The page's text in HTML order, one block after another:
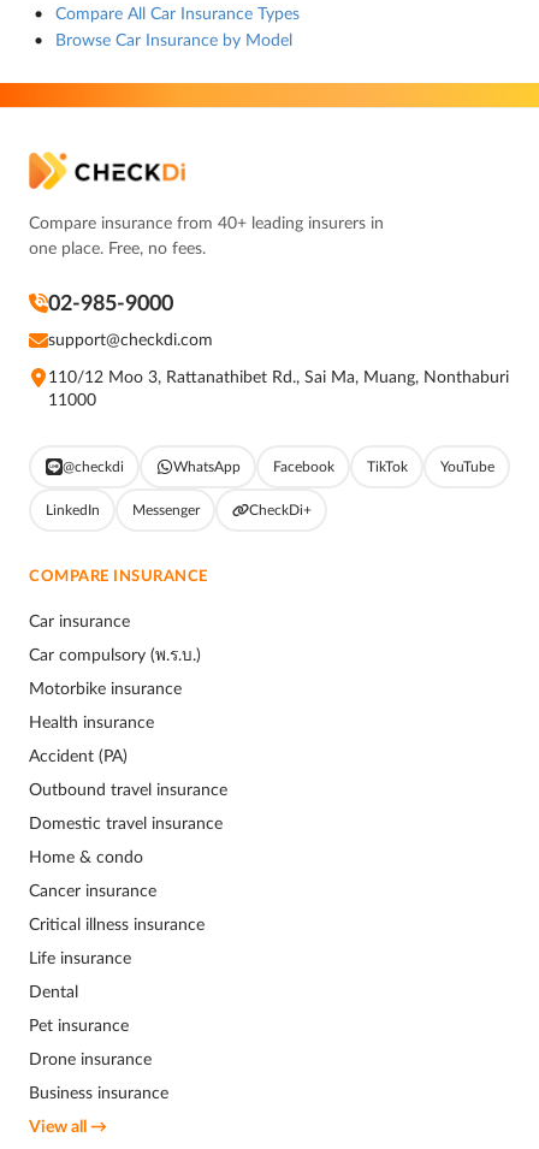
Compare All Car Insurance Types
Browse Car Insurance by Model
Compare insurance from 40+ leading insurers in
one place. Free, no fees.
02-985-9000
support@checkdi.com
110/12 Moo 3, Rattanathibet Rd., Sai Ma, Muang, Nonthaburi
11000
@checkdi WhatsApp Facebook TikTok YouTube
LinkedIn Messenger CheckDi+
COMPARE INSURANCE
Car insurance
Car compulsory (พ.ร.บ.)
Motorbike insurance
Health insurance
Accident (PA)
Outbound travel insurance
Domestic travel insurance
Home & condo
Cancer insurance
Critical illness insurance
Life insurance
Dental
Pet insurance
Drone insurance
Business insurance
View all →